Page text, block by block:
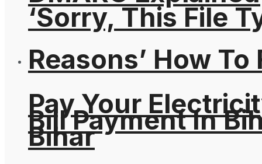
‘Sorry, This File
Reasons’ How
Pay Your
Bill Payment In
Bihar